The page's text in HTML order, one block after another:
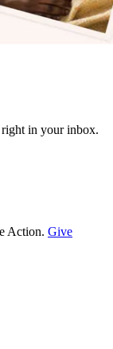
right in your inbox.
Action. Give